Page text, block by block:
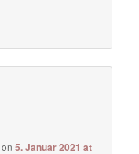
on5. Januar 2021 at